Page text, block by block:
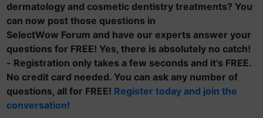
dermatology and cosmetic dentistry treatments? You
can now post those questions in
SelectWow Forum and have our experts answer your
questions for FREE! Yes, there is absolutely no catch!
- Registration only takes a few seconds and it's FREE.
No credit card needed. You can ask any number of
questions, all for FREE! Register today and join the
conversation!